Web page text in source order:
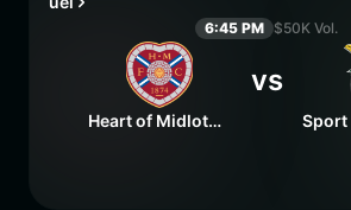
6:45 PM $50K Vol.
Heart of Midlothian FC
vs